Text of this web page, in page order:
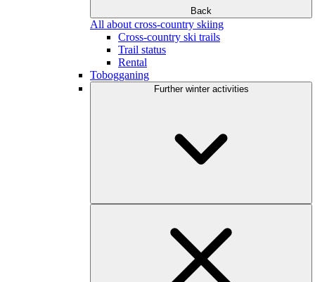
Back
All about cross-country skiing
Cross-country ski trails
Trail status
Rental
Tobogganing
Further winter activities